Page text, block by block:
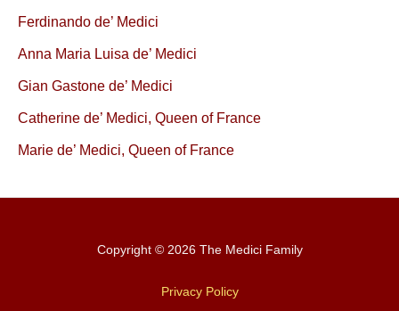
Ferdinando de’ Medici
Anna Maria Luisa de’ Medici
Gian Gastone de’ Medici
Catherine de’ Medici, Queen of France
Marie de’ Medici, Queen of France
Copyright © 2026 The Medici Family
Privacy Policy